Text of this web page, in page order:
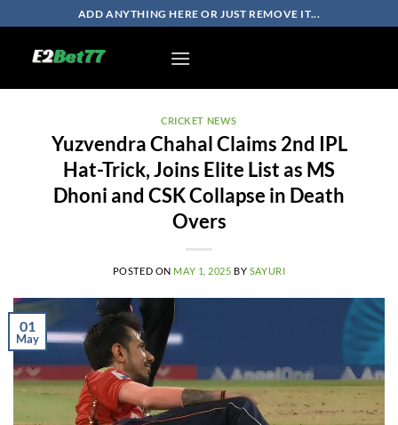
to
content
ADD ANYTHING HERE OR JUST REMOVE IT...
CRICKET NEWS
Yuzvendra Chahal Claims 2nd IPL
Hat-Trick, Joins Elite List as MS
Dhoni and CSK Collapse in Death
Overs
POSTED ON MAY 1, 2025 BY SAYURI
01
May